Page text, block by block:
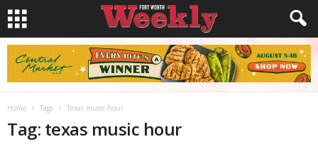
Home Tags Texas music hour
Tag: texas music hour